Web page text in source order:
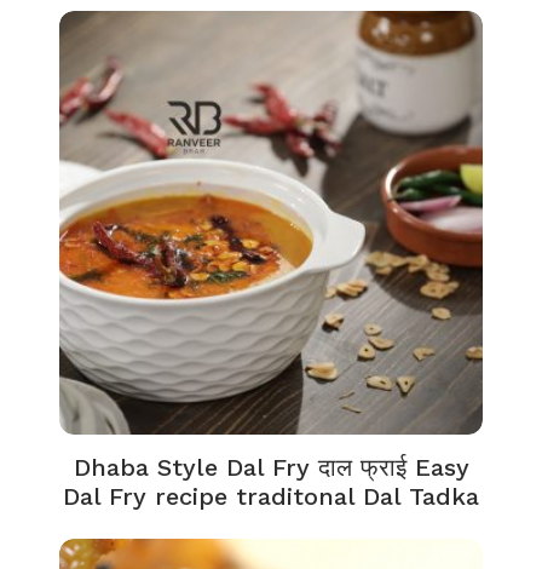
Dhaba Style Dal Fry दाल फ्राई Easy
Dal Fry recipe traditonal Dal Tadka